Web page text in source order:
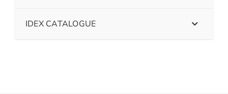
IDEX CATALOGUE